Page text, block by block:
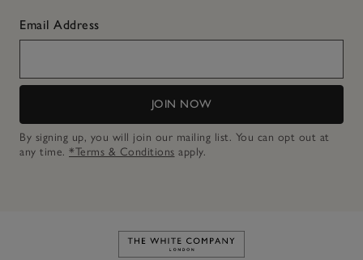
Email Address
JOIN NOW
By signing up, you will join our mailing list. You can opt out at
any time. *Terms & Conditions apply.
Link to The White Company's